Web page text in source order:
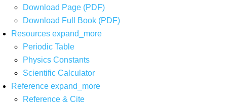
Download Page (PDF)
Download Full Book (PDF)
Resources expand_more
Periodic Table
Physics Constants
Scientific Calculator
Reference expand_more
Reference & Cite